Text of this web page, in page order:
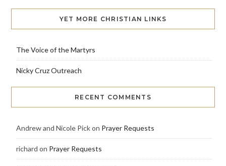
YET MORE CHRISTIAN LINKS
The Voice of the Martyrs
Nicky Cruz Outreach
RECENT COMMENTS
Andrew and Nicole Pickon Prayer Requests
richard on Prayer Requests